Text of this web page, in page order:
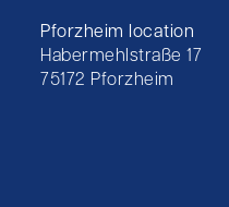
Pforzheim location
Habermehlstraße 17
75172 Pforzheim